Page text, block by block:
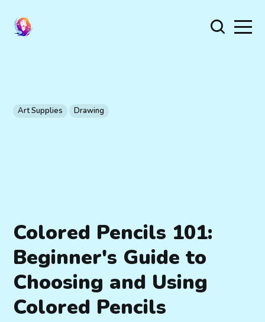
Art Supplies Drawing
Colored Pencils 101:
Beginner's Guide to
Choosing and Using
Colored Pencils